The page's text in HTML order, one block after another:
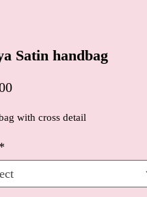
Satin handbag
Price
with cross detail
*